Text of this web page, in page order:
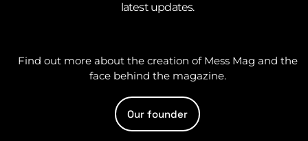
latest updates.
Find out more about the creation of Mess Mag and the
face behind the magazine.
Our founder